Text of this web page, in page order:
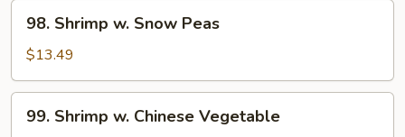
Shrimp
Snow
Peas
98. Shrimp w. Snow Peas
$13.49
Shrimp
99. Shrimp w. Chinese Vegetable